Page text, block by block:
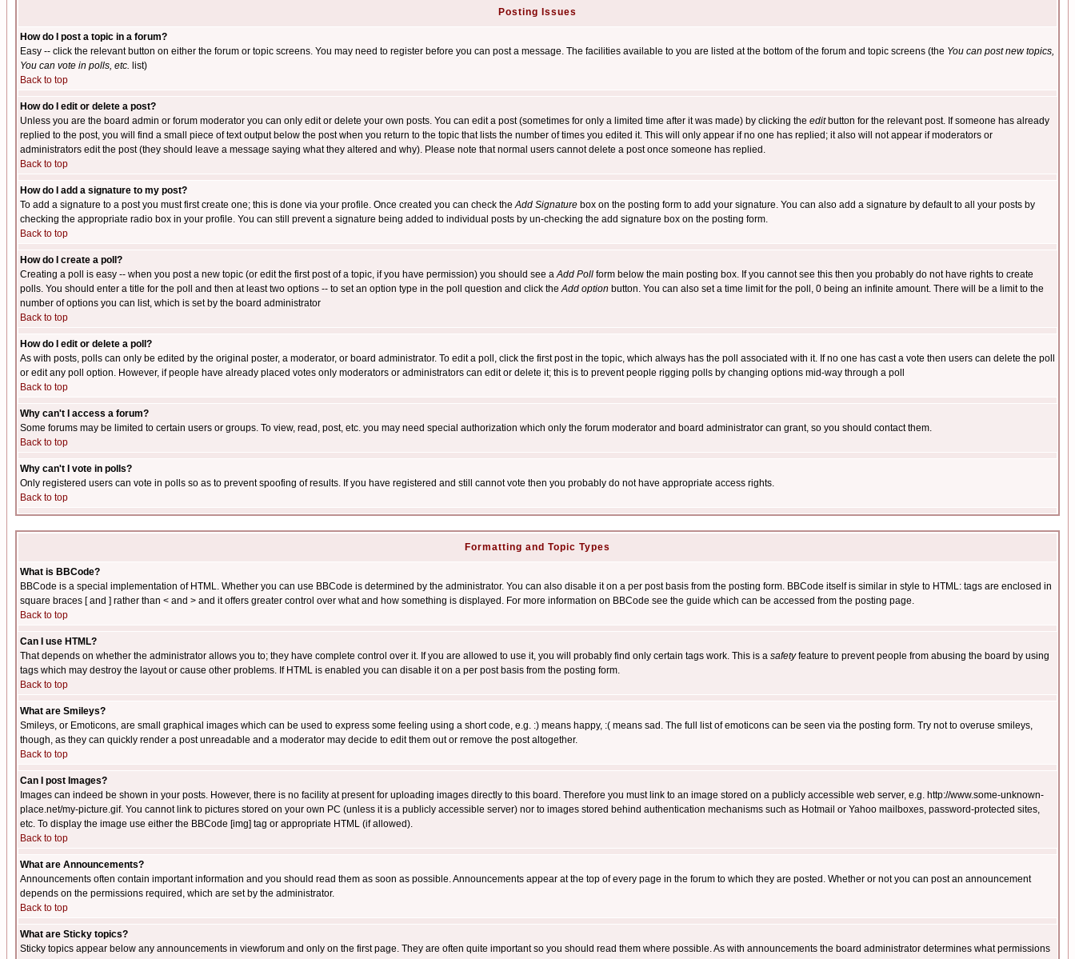
Posting Issues
How do I post a topic in a forum?
Easy -- click the relevant button on either the forum or topic screens. You may need to register before you can post a message. The facilities available to you are listed at the bottom of the forum and topic screens (the You can post new topics,
You can vote in polls, etc. list)
Back to top
How do I edit or delete a post?
Unless you are the board admin or forum moderator you can only edit or delete your own posts. You can edit a post (sometimes for only a limited time after it was made) by clicking the editbutton for the relevant post. If someone has already
replied to the post, you will find a small piece of text output below the post when you return to the topic that lists the number of times you edited it. This will only appear if no one has replied; it also will not appear if moderators or
administrators edit the post (they should leave a message saying what they altered and why). Please note that normal users cannot delete a post once someone has replied.
Back to top
How do I add a signature to my post?
To add a signature to a post you must first create one; this is done via your profile. Once created you can check theAdd Signature box on the posting form to add your signature. You can also add a signature by default to all your posts by
checking the appropriate radio box in your profile. You can still prevent a signature being added to individual posts by un-checking the add signature box on the posting form.
Back to top
How do I create a poll?
Creating a poll is easy -- when you post a new topic (or edit the first post of a topic, if you have permission) you should see aAdd Poll form below the main posting box. If you cannot see this then you probably do not have rights to create
polls. You should enter a title for the poll and then at least two options -- to set an option type in the poll question and click theAdd option button. You can also set a time limit for the poll, 0 being an infinite amount. There will be a limit to the
number of options you can list, which is set by the board administrator
Back to top
How do I edit or delete a poll?
As with posts, polls can only be edited by the original poster, a moderator, or board administrator. To edit a poll, click the first post in the topic, which always has the poll associated with it. If no one has cast a vote then users can delete the poll
or edit any poll option. However, if people have already placed votes only moderators or administrators can edit or delete it; this is to prevent people rigging polls by changing options mid-way through a poll
Back to top
Why can't I access a forum?
Some forums may be limited to certain users or groups. To view, read, post, etc. you may need special authorization which only the forum moderator and board administrator can grant, so you should contact them.
Back to top
Why can't I vote in polls?
Only registered users can vote in polls so as to prevent spoofing of results. If you have registered and still cannot vote then you probably do not have appropriate access rights.
Back to top
Formatting and Topic Types
What is BBCode?
BBCode is a special implementation of HTML. Whether you can use BBCode is determined by the administrator. You can also disable it on a per post basis from the posting form. BBCode itself is similar in style to HTML: tags are enclosed in
square braces [ and ] rather than < and > and it offers greater control over what and how something is displayed. For more information on BBCode see the guide which can be accessed from the posting page.
Back to top
Can I use HTML?
That depends on whether the administrator allows you to; they have complete control over it. If you are allowed to use it, you will probably find only certain tags work. This is a safetyfeature to prevent people from abusing the board by using
tags which may destroy the layout or cause other problems. If HTML is enabled you can disable it on a per post basis from the posting form.
Back to top
What are Smileys?
Smileys, or Emoticons, are small graphical images which can be used to express some feeling using a short code, e.g. :) means happy, :( means sad. The full list of emoticons can be seen via the posting form. Try not to overuse smileys,
though, as they can quickly render a post unreadable and a moderator may decide to edit them out or remove the post altogether.
Back to top
Can I post Images?
Images can indeed be shown in your posts. However, there is no facility at present for uploading images directly to this board. Therefore you must link to an image stored on a publicly accessible web server, e.g. http://www.some-unknown-
place.net/my-picture.gif. You cannot link to pictures stored on your own PC (unless it is a publicly accessible server) nor to images stored behind authentication mechanisms such as Hotmail or Yahoo mailboxes, password-protected sites,
etc. To display the image use either the BBCode [img] tag or appropriate HTML (if allowed).
Back to top
What are Announcements?
Announcements often contain important information and you should read them as soon as possible. Announcements appear at the top of every page in the forum to which they are posted. Whether or not you can post an announcement
depends on the permissions required, which are set by the administrator.
Back to top
What are Sticky topics?
Sticky topics appear below any announcements in viewforum and only on the first page. They are often quite important so you should read them where possible. As with announcements the board administrator determines what permissions